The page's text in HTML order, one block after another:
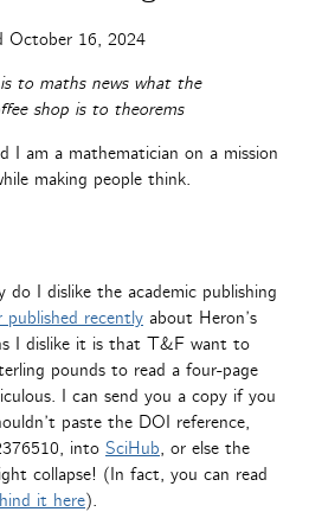
October 16, 2024
to maths news what the
shop is to theorems
I am a mathematician on a mission
making people think.
I dislike the academic publishing
published recently about Heron’s
I dislike it is that T&F want to
pounds to read a four-page
I can send you a copy if you
paste the DOI reference,
into SciHub, or else the
collapse! (In fact, you can read
it here).